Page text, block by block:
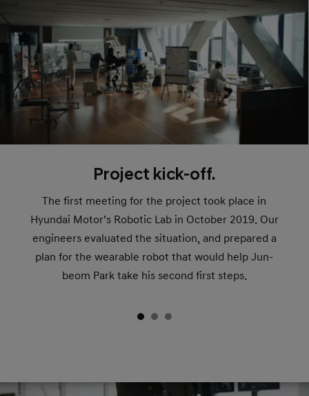
Project kick-off.
The first meeting for the project took place in
Hyundai Motor’s Robotic Lab in October 2019. Our
engineers evaluated the situation, and prepared a
plan for the wearable robot that would help Jun-
beom Park take his second first steps.